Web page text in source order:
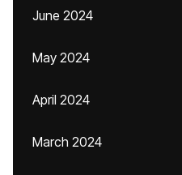
June 2024
May 2024
April 2024
March 2024